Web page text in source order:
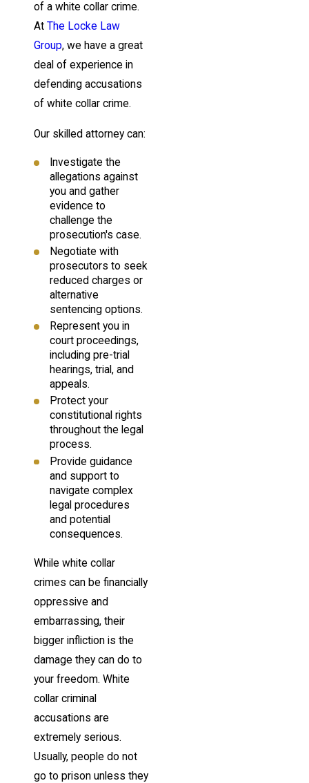
of a white collar crime.
At The Locke Law
Group, we have a great
deal of experience in
defending accusations
of white collar crime.
Our skilled attorney can:
Investigate the
allegations against
you and gather
evidence to
challenge the
prosecution's case.
Negotiate with
prosecutors to seek
reduced charges or
alternative
sentencing options.
Represent you in
court proceedings,
including pre-trial
hearings, trial, and
appeals.
Protect your
constitutional rights
throughout the legal
process.
Provide guidance
and support to
navigate complex
legal procedures
and potential
consequences.
While white collar
crimes can be financially
oppressive and
embarrassing, their
bigger infliction is the
damage they can do to
your freedom. White
collar criminal
accusations are
extremely serious.
Usually, people do not
go to prison unless they